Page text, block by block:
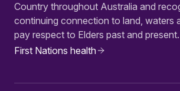
Country throughout Australia and
continuing connection to land, waters
pay respect to Elders past and present.
First Nations health